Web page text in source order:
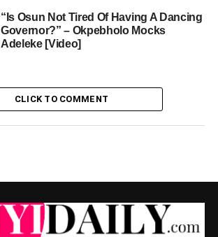
“Is Osun Not Tired Of Having A Dancing
Governor?” – Okpebholo Mocks
Adeleke [Video]
CLICK TO COMMENT